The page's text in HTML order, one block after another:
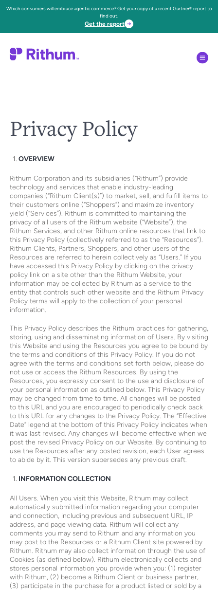
Which consumers will embrace agentic commerce? Get your copy of a recent Gartner® report to
find out.
Get the report
Privacy Policy
OVERVIEW
Rithum Corporation and its subsidiaries (“Rithum”) provide
technology and services that enable industry-leading
companies (“Rithum Client(s)”) to market, sell, and fulfill items to
their customers online (“Shoppers”) and maximize inventory
yield (“Services”). Rithum is committed to maintaining the
privacy of all users of the Rithum website (“Website”), the
Rithum Services, and other Rithum online resources that link to
this Privacy Policy (collectively referred to as the “Resources”).
Rithum Clients, Partners, Shoppers, and other users of the
Resources are referred to herein collectively as “Users.” If you
have accessed this Privacy Policy by clicking on the privacy
policy link on a site other than the Rithum Website, your
information may be collected by Rithum as a service to the
entity that controls such other website and the Rithum Privacy
Policy terms will apply to the collection of your personal
information.
This Privacy Policy describes the Rithum practices for gathering,
storing, using and disseminating information of Users. By visiting
this Website and using the Resources you agree to be bound by
the terms and conditions of this Privacy Policy. If you do not
agree with the terms and conditions set forth below, please do
not use or access the Rithum Resources. By using the
Resources, you expressly consent to the use and disclosure of
your personal information as outlined below. This Privacy Policy
may be changed from time to time. All changes will be posted
to this URL and you are encouraged to periodically check back
to this URL for any changes to the Privacy Policy. The “Effective
Date” legend at the bottom of this Privacy Policy indicates when
it was last revised. Any changes will become effective when we
post the revised Privacy Policy on our Website. By continuing to
use the Resources after any posted revision, each User agrees
to abide by it. This version supersedes any previous draft.
INFORMATION COLLECTION
All Users. When you visit this Website, Rithum may collect
automatically submitted information regarding your computer
and connection, including previous and subsequent URL, IP
address, and page viewing data. Rithum will collect any
comments you may send to Rithum and any information you
may post to the Resources or a Rithum Client site powered by
Rithum. Rithum may also collect information through the use of
Cookies (as defined below). Rithum electronically collects and
stores personal information you provide when you: (1) register
with Rithum, (2) become a Rithum Client or business partner,
(3) participate in the purchase for a product listed or sold by a